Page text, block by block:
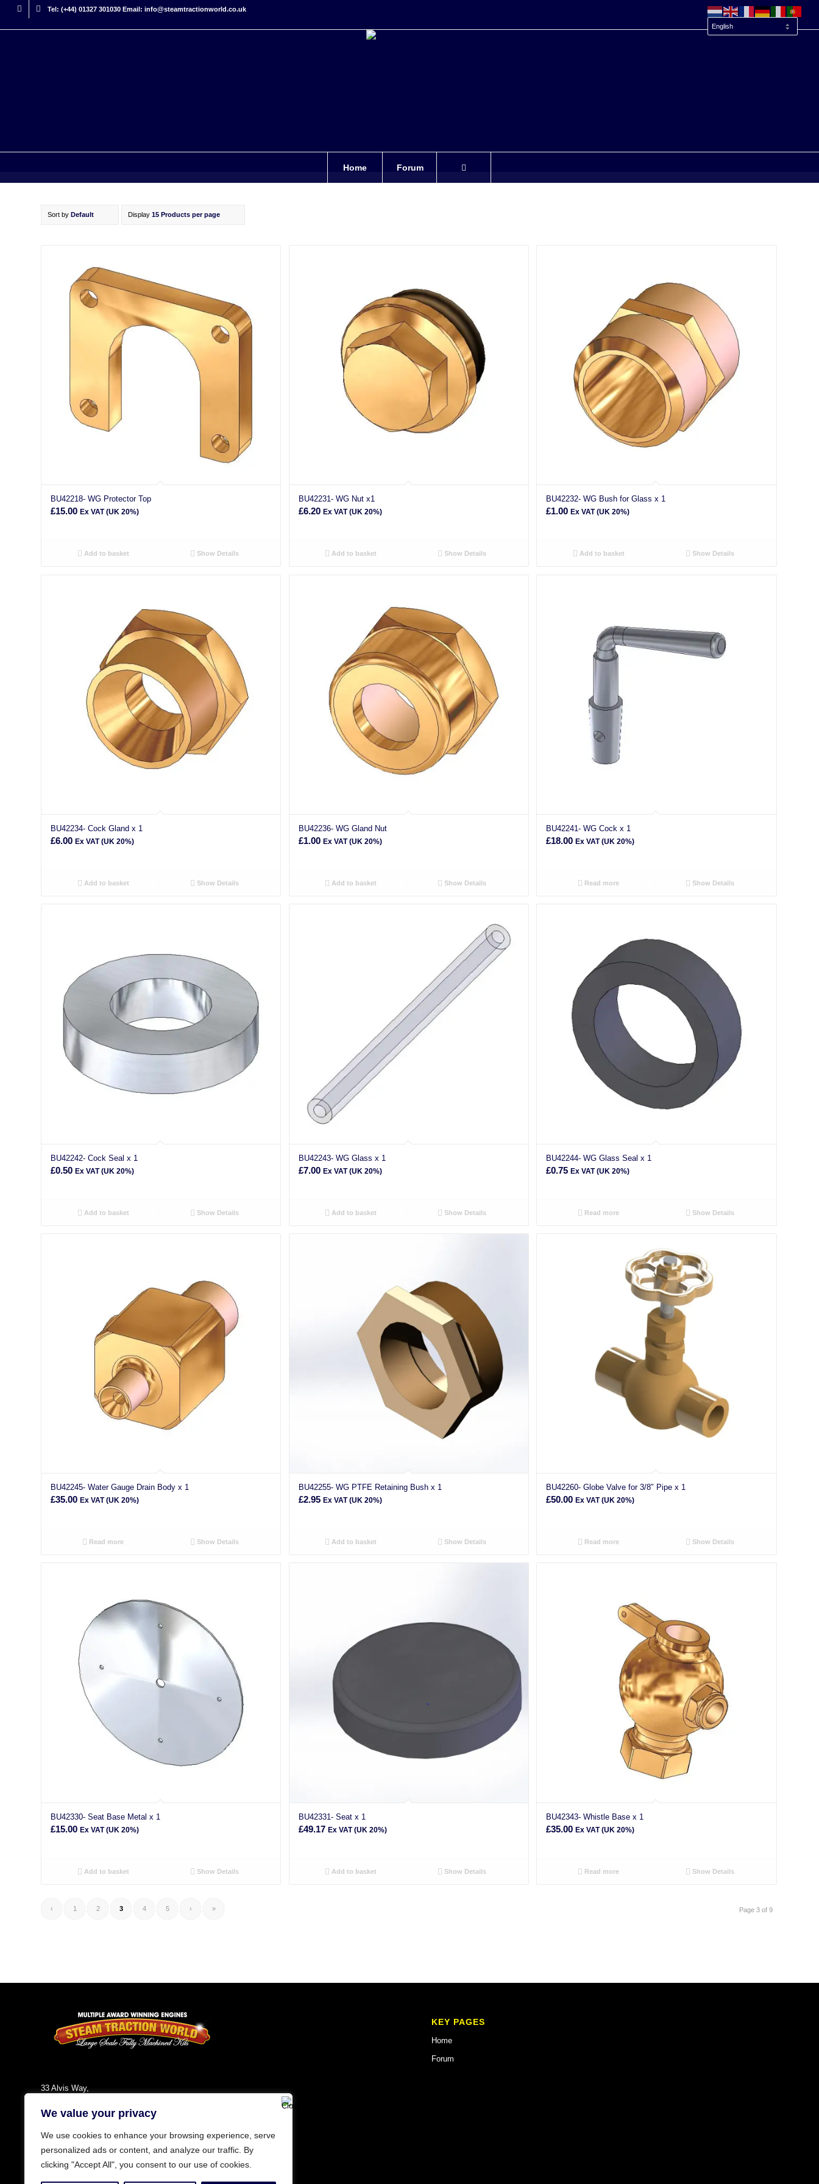
We value your privacy
We use cookies to enhance your browsing experience, serve
personalized ads or content, and analyze our traffic. By
clicking "Accept All", you consent to our use of cookies.
Tel: (+44) 01327 301030 Email: info@steamtractionworld.co.uk
Home Forum
Sort by Default Display 15 Products per page
BU42218- WG Protector Top
£15.00 Ex VAT (UK 20%)
Add to basket Show Details
BU42231- WG Nut x1
£6.20 Ex VAT (UK 20%)
Add to basket Show Details
BU42232- WG Bush for Glass x 1
£1.00 Ex VAT (UK 20%)
Add to basket Show Details
BU42234- Cock Gland x 1
£6.00 Ex VAT (UK 20%)
Add to basket Show Details
BU42236- WG Gland Nut
£1.00 Ex VAT (UK 20%)
Add to basket Show Details
BU42241- WG Cock x 1
£18.00 Ex VAT (UK 20%)
Read more Show Details
BU42242- Cock Seal x 1
£0.50 Ex VAT (UK 20%)
Add to basket Show Details
BU42243- WG Glass x 1
£7.00 Ex VAT (UK 20%)
Add to basket Show Details
BU42244- WG Glass Seal x 1
£0.75 Ex VAT (UK 20%)
Read more Show Details
BU42245- Water Gauge Drain Body x 1
£35.00 Ex VAT (UK 20%)
Read more Show Details
BU42255- WG PTFE Retaining Bush x 1
£2.95 Ex VAT (UK 20%)
Add to basket Show Details
BU42260- Globe Valve for 3/8″ Pipe x 1
£50.00 Ex VAT (UK 20%)
Read more Show Details
BU42330- Seat Base Metal x 1
£15.00 Ex VAT (UK 20%)
Add to basket Show Details
BU42331- Seat x 1
£49.17 Ex VAT (UK 20%)
Add to basket Show Details
BU42343- Whistle Base x 1
£35.00 Ex VAT (UK 20%)
Read more Show Details
Page 3 of 9
‹ 1 2 3 4 5 › »
33 Alvis Way,
NN11 8PG
Tel: +44 (0)1327 301030
Fax: +44 (0)1327 300808
Email:info@steamtractionworld.co.uk
KEY PAGES
Home
Forum